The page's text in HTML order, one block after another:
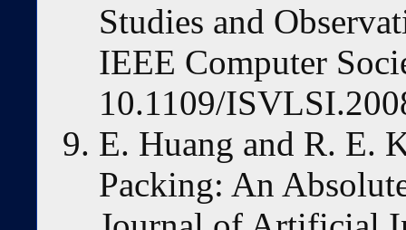
Studies and
IEEE Computer
10.1109/
E. Huang and R. E.
Packing: An